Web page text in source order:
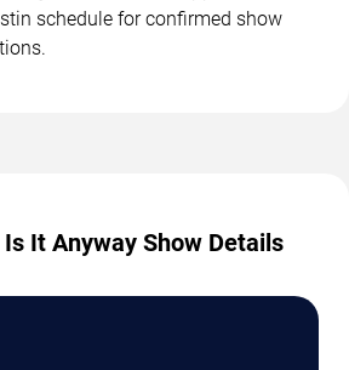
schedule for confirmed show
Is It Anyway Show Details